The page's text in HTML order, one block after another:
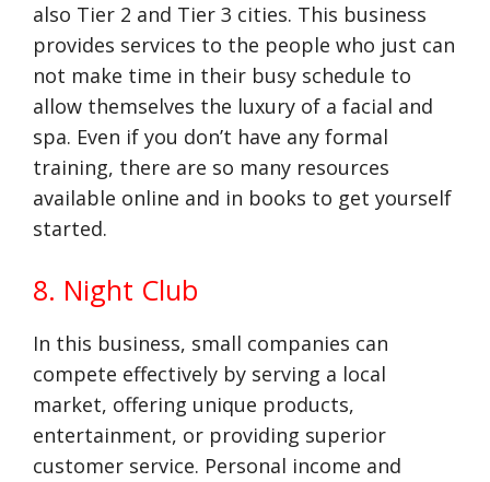
also Tier 2 and Tier 3 cities. This business
provides services to the people who just can
not make time in their busy schedule to
allow themselves the luxury of a facial and
spa. Even if you don’t have any formal
training, there are so many resources
available online and in books to get yourself
started.
8. Night Club
In this business, small companies can
compete effectively by serving a local
market, offering unique products,
entertainment, or providing superior
customer service. Personal income and